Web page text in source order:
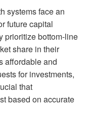
systems face an
future capital
prioritize bottom-line
share in their
affordable and
for investments,
that
based on accurate